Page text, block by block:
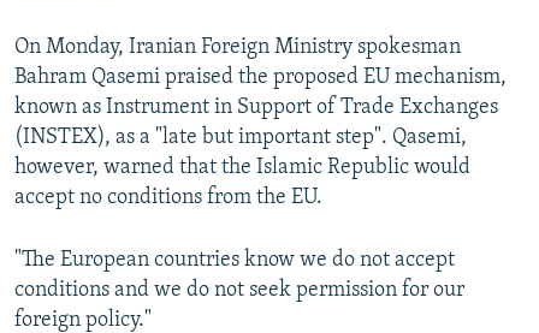
On Monday, Iranian Foreign Ministry spokesman
Bahram Qasemi praised the proposed EU mechanism,
known as Instrument in Support of Trade Exchanges
(INSTEX), as a "late but important step". Qasemi,
however, warned that the Islamic Republic would
accept no conditions from the EU.
"The European countries know we do not accept
conditions and we do not seek permission for our
foreign policy."